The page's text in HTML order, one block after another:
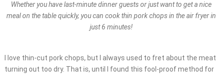
Whether you have last-minute dinner guests or just want to get a nice
meal on the table quickly, you can cook thin pork chops in the air fryer in
just 6 minutes!
I love thin-cut pork chops, but I always used to fret about the meat
turning out too dry. That is, until I found this fool-proof method for